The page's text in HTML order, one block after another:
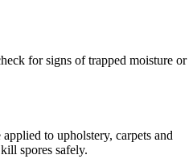
for signs of trapped moisture or
to upholstery, carpets and
spores safely.